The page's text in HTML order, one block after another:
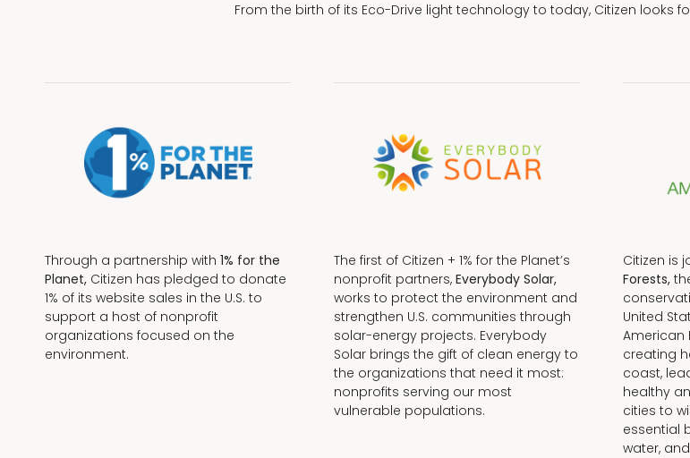
From the birth of its Eco-Drive light technology to today, Citizen looks
Through a partnership with 1% for the
Planet, Citizen has pledged to donate
1% of its website sales in the U.S. to
support a host of nonprofit
organizations focused on the
environment.
The first of Citizen + 1% for the Planet’s
nonprofit partners, Everybody Solar,
works to protect the environment and
strengthen U.S. communities through
solar-energy projects. Everybody
Solar brings the gift of clean energy to
the organizations that need it most:
nonprofits serving our most
vulnerable populations.
Citizen is
Forests,
United
American
creating
coast,
healthy
cities to
essential
water,